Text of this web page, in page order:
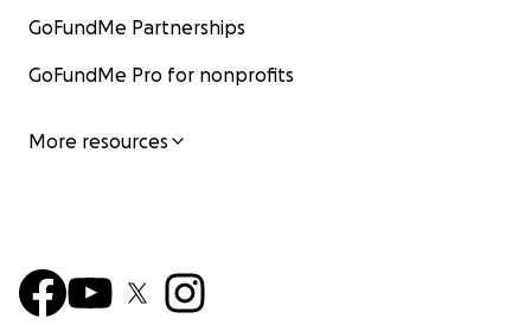
GoFundMe Partnerships
GoFundMe Pro for nonprofits
More resources